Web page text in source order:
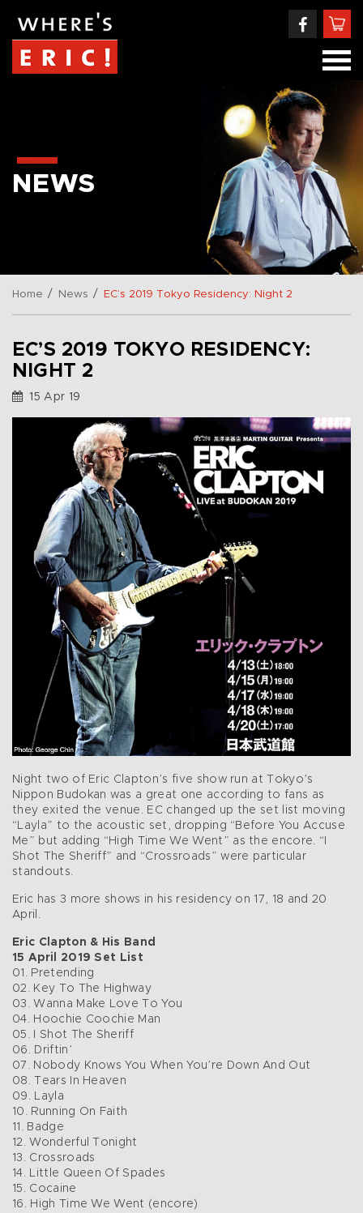
NEWS
Home / News / EC’s 2019 Tokyo Residency: Night 2
EC’S 2019 TOKYO RESIDENCY:
NIGHT 2
15 Apr 19
Night two of Eric Clapton’s five show run at Tokyo’s
Nippon Budokan was a great one according to fans as
they exited the venue. EC changed up the set list moving
“Layla” to the acoustic set, dropping “Before You Accuse
Me” but adding “High Time We Went” as the encore. “I
Shot The Sheriff” and “Crossroads” were particular
standouts.
Eric has 3 more shows in his residency on 17, 18 and 20
April.
Eric Clapton & His Band
15 April 2019 Set List
01. Pretending
02. Key To The Highway
03. Wanna Make Love To You
04. Hoochie Coochie Man
05. I Shot The Sheriff
06. Driftin’
07. Nobody Knows You When You’re Down And Out
08. Tears In Heaven
09. Layla
10. Running On Faith
11. Badge
12. Wonderful Tonight
13. Crossroads
14. Little Queen Of Spades
15. Cocaine
16. High Time We Went (encore)